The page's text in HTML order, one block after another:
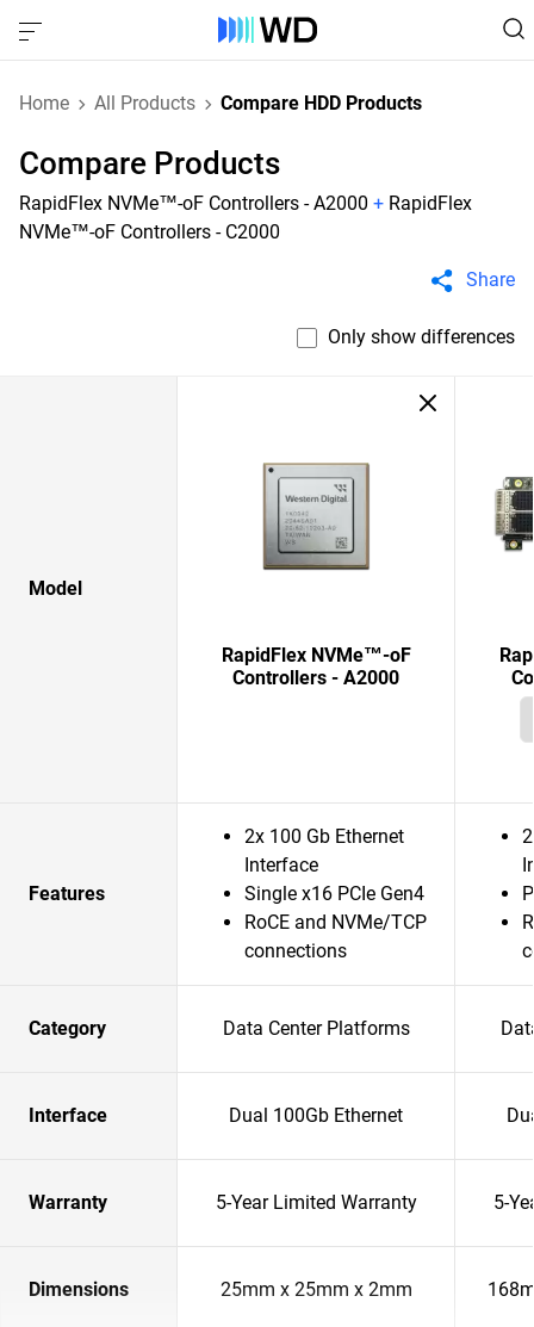
Home All Products Compare HDD Products
Compare Products
RapidFlex NVMe™-oF Controllers - A2000 + RapidFlex
NVMe™-oF Controllers - C2000
Share
Only show differences
Model
RapidFlex NVMe™-oF
Controllers - A2000
Features
2x 100 Gb Ethernet
Interface
Single x16 PCIe Gen4
RoCE and NVMe/TCP
connections
Category Data Center Platforms
Interface Dual 100Gb Ethernet
Warranty 5-Year Limited Warranty 5-
Dimensions 25mm x 25mm x 2mm